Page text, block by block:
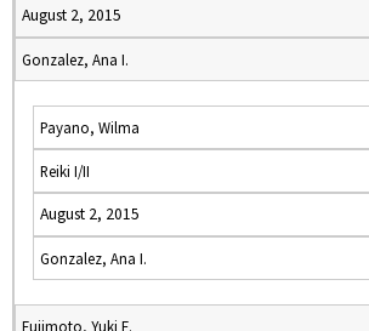
August 2, 2015
Gonzalez, Ana I.
Payano, Wilma
Reiki I/II
August 2, 2015
Gonzalez, Ana I.
Fujimoto, Yuki E.